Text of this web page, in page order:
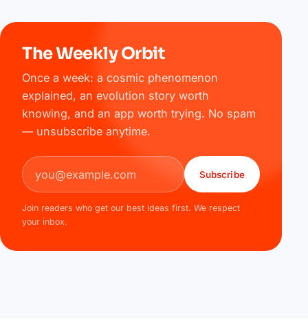
The Weekly Orbit
Once a week: a cosmic phenomenon
explained, an evolution story worth
knowing, and an app worth trying. No spam
— unsubscribe anytime.
Email address
Subscribe
Join readers who get our best ideas first. We respect
your inbox.